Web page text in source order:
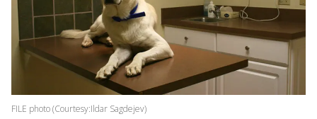
FILE photo (Courtesy:Ildar Sagdejev)